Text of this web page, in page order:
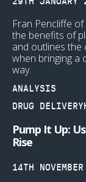
Fran Pencliffe
the benefits of
and outlines the
when bringing a
way.
ANALYSIS
DRUG DELIVERY
Pump It Up:
Rise
14TH